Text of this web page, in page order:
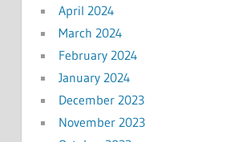
April 2024
March 2024
February 2024
January 2024
December 2023
November 2023